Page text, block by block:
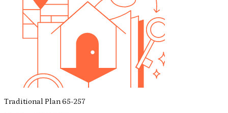
Traditional Plan 65-257